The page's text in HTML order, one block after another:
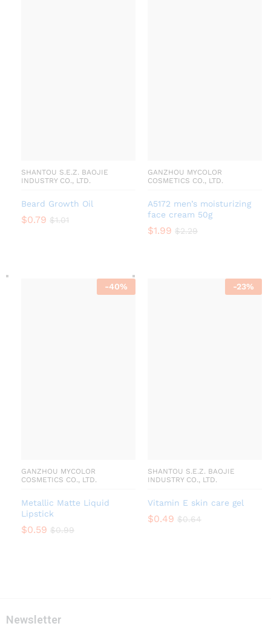
SHANTOU S.E.Z. BAOJIE
INDUSTRY CO., LTD.
Beard Growth Oil
$0.79 $1.01
GANZHOU MYCOLOR
COSMETICS CO., LTD.
A5172 men’s moisturizing
face cream 50g
$1.99 $2.29
-40%
GANZHOU MYCOLOR
COSMETICS CO., LTD.
Metallic Matte Liquid
Lipstick
$0.59 $0.99
-23%
SHANTOU S.E.Z. BAOJIE
INDUSTRY CO., LTD.
Vitamin E skin care gel
$0.49 $0.64
Newsletter